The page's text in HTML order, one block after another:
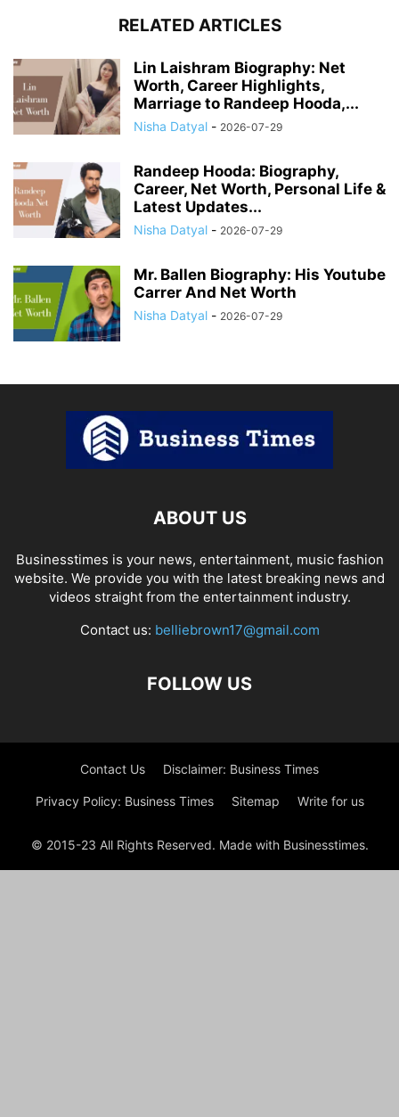
RELATED ARTICLES
Lin Laishram Biography: Net
Worth, Career Highlights,
Marriage to Randeep Hooda,...
Nisha Datyal - 2026-07-29
Randeep Hooda: Biography,
Career, Net Worth, Personal Life &
Latest Updates...
Nisha Datyal - 2026-07-29
Mr. Ballen Biography: His Youtube
Carrer And Net Worth
Nisha Datyal - 2026-07-29
ABOUT US
Businesstimes is your news, entertainment, music fashion
website. We provide you with the latest breaking news and
videos straight from the entertainment industry.
Contact us: belliebrown17@gmail.com
FOLLOW US
Contact Us Disclaimer: Business Times
Privacy Policy: Business Times Sitemap Write for us
© 2015-23 All Rights Reserved. Made with Businesstimes.